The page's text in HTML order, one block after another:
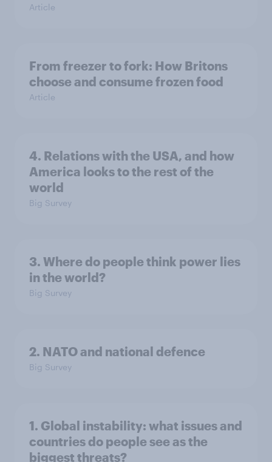
Article
From freezer to fork: How Britons
choose and consume frozen food
Article
4. Relations with the USA, and how
America looks to the rest of the
world
Big Survey
3. Where do people think power lies
in the world?
Big Survey
2. NATO and national defence
Big Survey
1. Global instability: what issues and
countries do people see as the
biggest threats?